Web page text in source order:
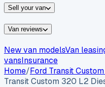
Sell your van
Van reviews
New van modelsVan
vansInsurance
Home/Ford Transit
Transit Custom 320 L2